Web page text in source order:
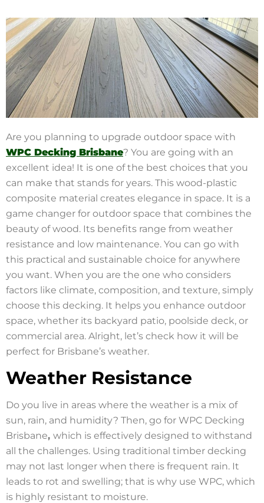
Are you planning to upgrade outdoor space with
WPC Decking Brisbane? You are going with an
excellent idea! It is one of the best choices that you
can make that stands for years. This wood-plastic
composite material creates elegance in space. It is a
game changer for outdoor space that combines the
beauty of wood. Its benefits range from weather
resistance and low maintenance. You can go with
this practical and sustainable choice for anywhere
you want. When you are the one who considers
factors like climate, composition, and texture, simply
choose this decking. It helps you enhance outdoor
space, whether its backyard patio, poolside deck, or
commercial area. Alright, let’s check how it will be
perfect for Brisbane’s weather.
Weather Resistance
Do you live in areas where the weather is a mix of
sun, rain, and humidity? Then, go for WPC Decking
Brisbane, which is effectively designed to withstand
all the challenges. Using traditional timber decking
may not last longer when there is frequent rain. It
leads to rot and swelling; that is why use WPC, which
is highly resistant to moisture.